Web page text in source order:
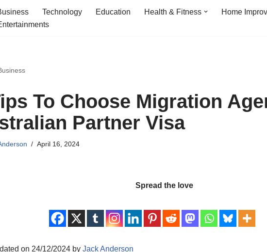
Technology Education Health & Fitness Home
To Choose Migration
Partner Visa
April 16, 2024
Spread the love
on 24/12/2024 by Jack Anderson